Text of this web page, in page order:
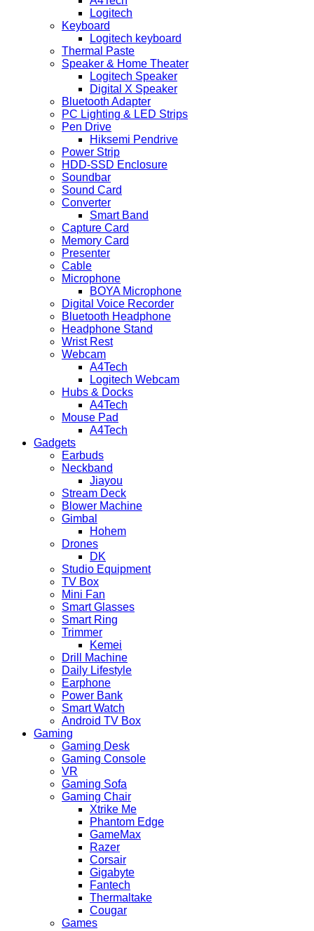
Logitech
Keyboard
Logitech keyboard
Thermal Paste
Speaker & Home Theater
Logitech Speaker
Digital X Speaker
Bluetooth Adapter
PC Lighting & LED Strips
Pen Drive
Hiksemi Pendrive
Power Strip
HDD-SSD Enclosure
Soundbar
Sound Card
Converter
Smart Band
Capture Card
Memory Card
Presenter
Cable
Microphone
BOYA Microphone
Digital Voice Recorder
Bluetooth Headphone
Headphone Stand
Wrist Rest
Webcam
A4Tech
Logitech Webcam
Hubs & Docks
A4Tech
Mouse Pad
A4Tech
Gadgets
Earbuds
Neckband
Jiayou
Stream Deck
Blower Machine
Gimbal
Hohem
Drones
DK
Studio Equipment
TV Box
Mini Fan
Smart Glasses
Smart Ring
Trimmer
Kemei
Drill Machine
Daily Lifestyle
Earphone
Power Bank
Smart Watch
Android TV Box
Gaming
Gaming Desk
Gaming Console
VR
Gaming Sofa
Gaming Chair
Xtrike Me
Phantom Edge
GameMax
Razer
Corsair
Gigabyte
Fantech
Thermaltake
Cougar
Games